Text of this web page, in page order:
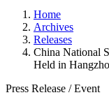
Home
Archives
Releases
China National
Held in
Press Release /Event